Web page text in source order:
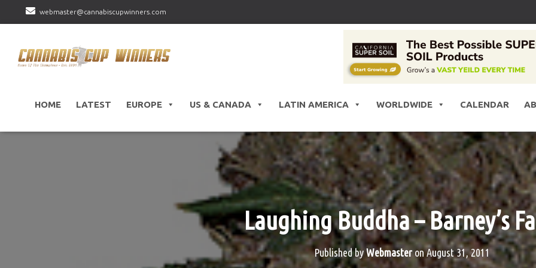
webmaster@cannabiscupwinners.com
HOME LATEST EUROPE US & CANADA LATIN AMERICA WORLDWIDE CALENDAR
Laughing Buddha – Barney’s
Published byWebmasteronAugust 31, 2011